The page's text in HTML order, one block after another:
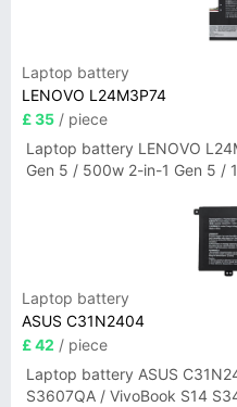
Laptop battery
LENOVO L24M3P74
£ 35 / piece
Laptop battery LENOVO
Gen 5 / 500w 2-in-1 Gen 5 /
Laptop battery
ASUS C31N2404
£ 42 / piece
Laptop battery ASUS
S3607QA / VivoBook S14